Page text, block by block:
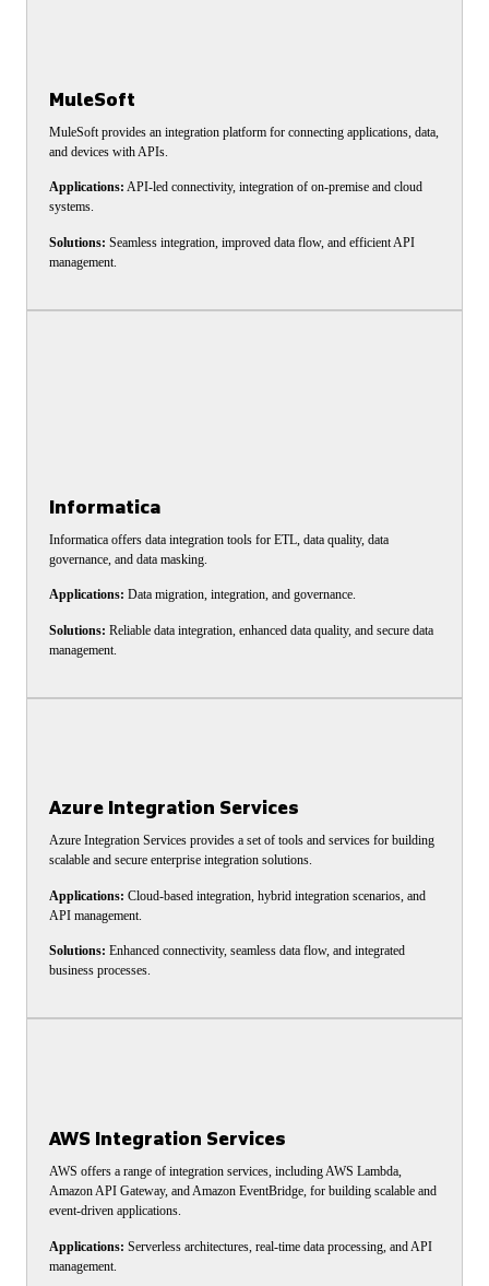
MuleSoft
MuleSoft provides an integration platform for connecting applications, data,
and devices with APIs.
Applications: API-led connectivity, integration of on-premise and cloud
systems.
Solutions: Seamless integration, improved data flow, and efficient API
management.
Informatica
Informatica offers data integration tools for ETL, data quality, data
governance, and data masking.
Applications: Data migration, integration, and governance.
Solutions: Reliable data integration, enhanced data quality, and secure data
management.
Azure Integration Services
Azure Integration Services provides a set of tools and services for building
scalable and secure enterprise integration solutions.
Applications: Cloud-based integration, hybrid integration scenarios, and
API management.
Solutions: Enhanced connectivity, seamless data flow, and integrated
business processes.
AWS Integration Services
AWS offers a range of integration services, including AWS Lambda,
Amazon API Gateway, and Amazon EventBridge, for building scalable and
event-driven applications.
Applications: Serverless architectures, real-time data processing, and API
management.